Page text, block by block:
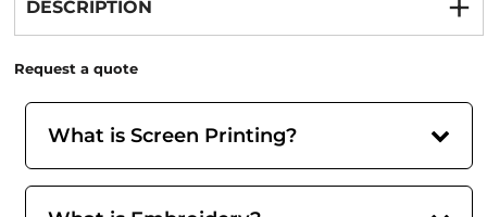
DESCRIPTION
Request a quote
What is Screen Printing?